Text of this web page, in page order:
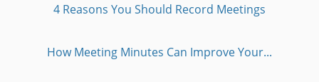
4 Reasons You Should Record Meetings
How Meeting Minutes Can Improve Your...